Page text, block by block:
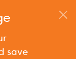
save